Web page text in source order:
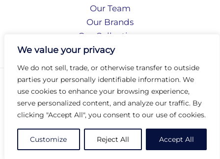
We value your privacy
We do not sell, trade, or otherwise transfer to outside
parties your personally identifiable information. We
use cookies to enhance your browsing experience,
serve personalized content, and analyze our traffic. By
clicking "Accept All", you consent to our use of cookies.
Customize Reject All Accept All
Our Team
Our Brands
Our Collections
Social Responsibility
Privacy Policy
Terms of Use
Accessibility
Arc International
Arc Portal
© 2026 Arc Group International. All rights reserved.